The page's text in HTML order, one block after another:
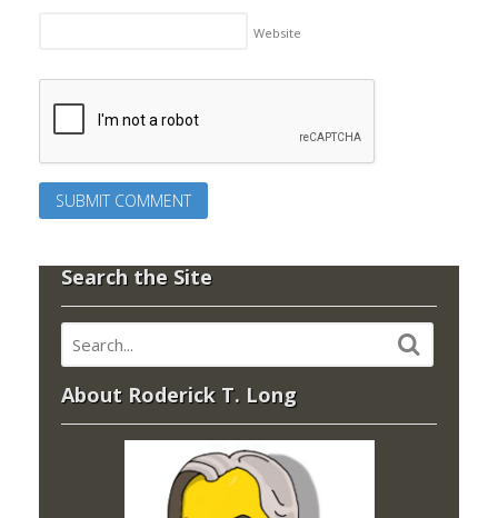
Website
Search the Site
About Roderick T. Long